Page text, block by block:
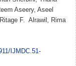
Aseery, Aseel
F. ⁠ Alrawil, Rima
IJMDC.51-